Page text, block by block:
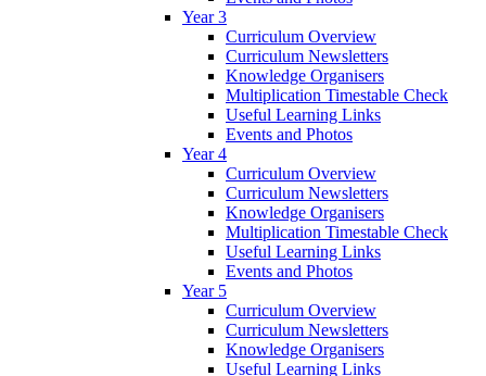
Year 3
Curriculum Overview
Curriculum Newsletters
Knowledge Organisers
Multiplication Timestable Check
Useful Learning Links
Events and Photos
Year 4
Curriculum Overview
Curriculum Newsletters
Knowledge Organisers
Multiplication Timestable Check
Useful Learning Links
Events and Photos
Year 5
Curriculum Overview
Curriculum Newsletters
Knowledge Organisers
Useful Learning Links